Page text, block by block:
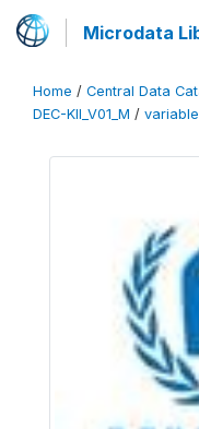
Microdata
Home / Central Data
DEC-KII_V01_M / variable